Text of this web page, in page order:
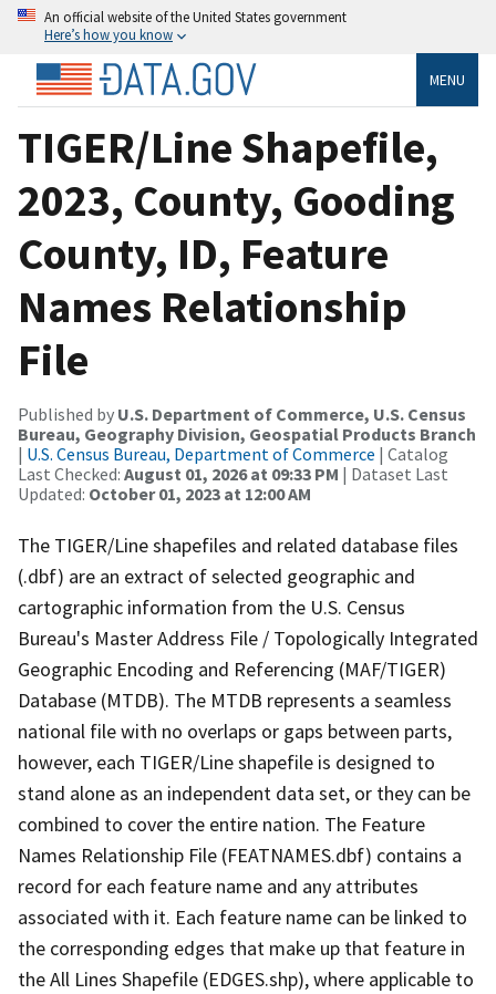
An official website of the United States government
Here’s how you know
MENU
TIGER/Line Shapefile,
2023, County, Gooding
County, ID, Feature
Names Relationship
File
Published by U.S. Department of Commerce, U.S. Census
Bureau, Geography Division, Geospatial Products Branch
| U.S. Census Bureau, Department of Commerce | Catalog
Last Checked: August 01, 2026 at 09:33 PM | Dataset Last
Updated: October 01, 2023 at 12:00 AM
The TIGER/Line shapefiles and related database files
(.dbf) are an extract of selected geographic and
cartographic information from the U.S. Census
Bureau's Master Address File / Topologically Integrated
Geographic Encoding and Referencing (MAF/TIGER)
Database (MTDB). The MTDB represents a seamless
national file with no overlaps or gaps between parts,
however, each TIGER/Line shapefile is designed to
stand alone as an independent data set, or they can be
combined to cover the entire nation. The Feature
Names Relationship File (FEATNAMES.dbf) contains a
record for each feature name and any attributes
associated with it. Each feature name can be linked to
the corresponding edges that make up that feature in
the All Lines Shapefile (EDGES.shp), where applicable to